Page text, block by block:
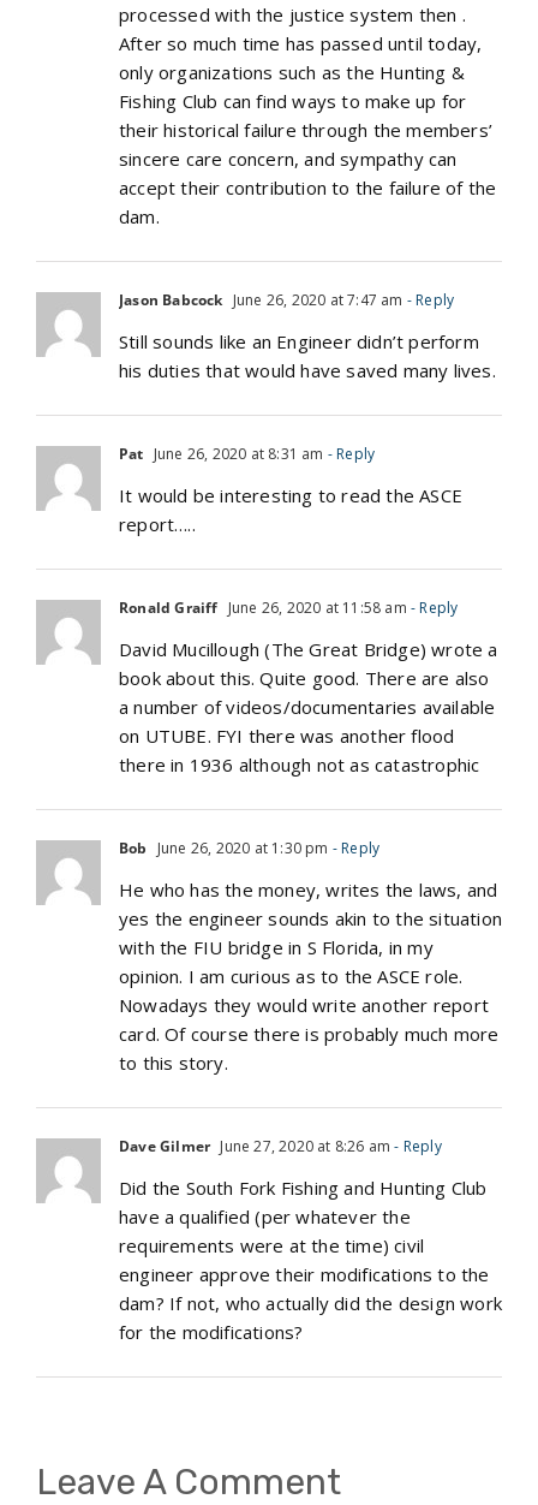
processed with the justice system then .
After so much time has passed until today,
only organizations such as the Hunting &
Fishing Club can find ways to make up for
their historical failure through the members’
sincere care concern, and sympathy can
accept their contribution to the failure of the
dam.
Jason Babcock June 26, 2020 at 7:47 am - Reply
Still sounds like an Engineer didn’t perform
his duties that would have saved many lives.
Pat June 26, 2020 at 8:31 am - Reply
It would be interesting to read the ASCE
report…..
Ronald Graiff June 26, 2020 at 11:58 am - Reply
David Mucillough (The Great Bridge) wrote a
book about this. Quite good. There are also
a number of videos/documentaries available
on UTUBE. FYI there was another flood
there in 1936 although not as catastrophic
Bob June 26, 2020 at 1:30 pm - Reply
He who has the money, writes the laws, and
yes the engineer sounds akin to the situation
with the FIU bridge in S Florida, in my
opinion. I am curious as to the ASCE role.
Nowadays they would write another report
card. Of course there is probably much more
to this story.
Dave Gilmer June 27, 2020 at 8:26 am - Reply
Did the South Fork Fishing and Hunting Club
have a qualified (per whatever the
requirements were at the time) civil
engineer approve their modifications to the
dam? If not, who actually did the design work
for the modifications?
Leave A Comment